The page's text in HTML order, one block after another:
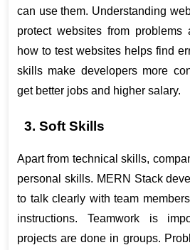
can use them. Understanding
protect websites from problems
how to test websites helps find
skills make developers more
get better jobs and higher salary.
3. Soft Skills
Apart from technical skills,
personal skills. MERN Stack
to talk clearly with team
instructions. Teamwork is
projects are done in groups.